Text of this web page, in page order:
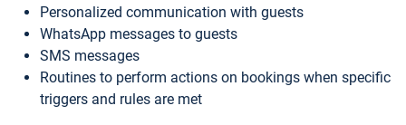
Personalized communication with guests
WhatsApp messages to guests
SMS messages
Routines to perform actions on bookings when specific
triggers and rules are met